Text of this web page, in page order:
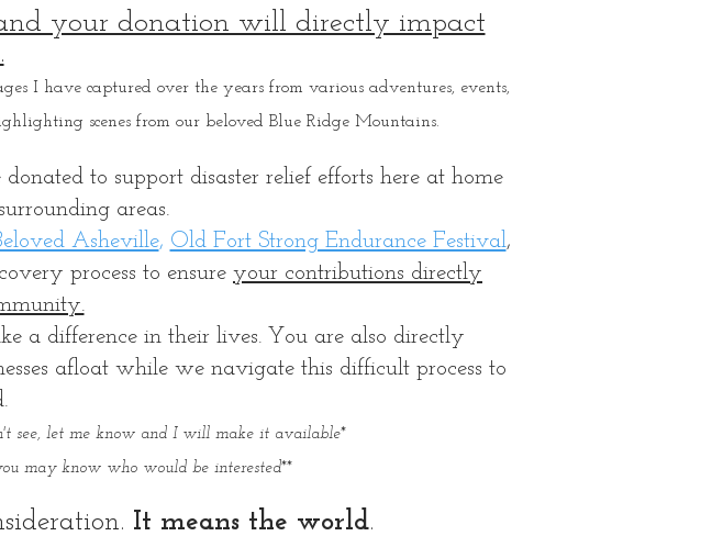
your donation will directly impact
I have captured over the years from various adventures, events,
scenes from our beloved Blue Ridge Mountains.
to support disaster relief efforts here at home
areas.
Asheville, Old Fort Strong Endurance Festival,
process to ensure your contributions directly
a difference in their lives. You are also directly
afloat while we navigate this difficult process to
see, let me know and I will make it available*
may know who would be interested**
It means the world.